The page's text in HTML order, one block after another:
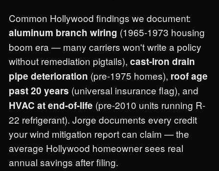
Common Hollywood findings we document:
aluminum branch wiring (1965-1973 housing
boom era — many carriers won't write a policy
without remediation pigtails), cast-iron drain
pipe deterioration (pre-1975 homes), roof age
past 20 years (universal insurance flag), and
HVAC at end-of-life (pre-2010 units running R-
22 refrigerant). Jorge documents every credit
your wind mitigation report can claim — the
average Hollywood homeowner sees real
annual savings after filing.